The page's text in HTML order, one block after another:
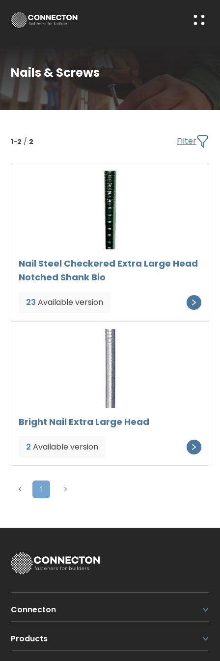
Nails & Screws
1-2 / 2 Filter
Nail Steel Checkered Extra Large Head
Notched Shank Bio
23 Available version
Bright Nail Extra Large Head
2 Available version
1
Connecton
About us
Our strengths
Products